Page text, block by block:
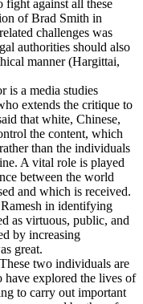
fight against all these
of Brad Smith in
challenges was
authorities should also
manner (Hargittai,
is a media studies
extends the critique to
that white, Chinese,
the content, which
than the individuals
A vital role is played
between the world
and which is received.
in identifying
as virtuous, public, and
by increasing
great.
These two individuals are
explored the lives of
to carry out important